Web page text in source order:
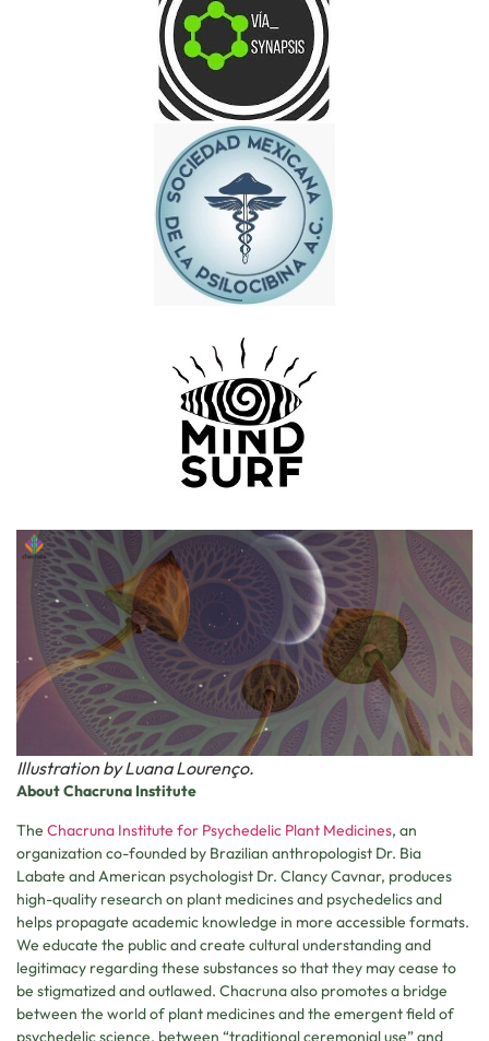
Illustration by Luana Lourenço.
About Chacruna Institute
The Chacruna Institute for Psychedelic Plant Medicines, an
organization co-founded by Brazilian anthropologist Dr. Bia
Labate and American psychologist Dr. Clancy Cavnar, produces
high-quality research on plant medicines and psychedelics and
helps propagate academic knowledge in more accessible formats.
We educate the public and create cultural understanding and
legitimacy regarding these substances so that they may cease to
be stigmatized and outlawed. Chacruna also promotes a bridge
between the world of plant medicines and the emergent field of
psychedelic science, between “traditional ceremonial use” and